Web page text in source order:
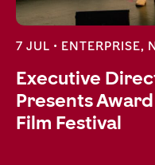
7 JUL • ENTERPRISE,
Executive
Presents
Film Festival